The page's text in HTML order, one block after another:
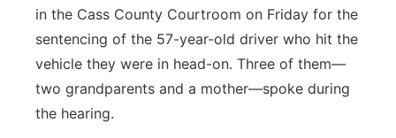
in the Cass County Courtroom on Friday for the
sentencing of the 57-year-old driver who hit the
vehicle they were in head-on. Three of them—
two grandparents and a mother—spoke during
the hearing.